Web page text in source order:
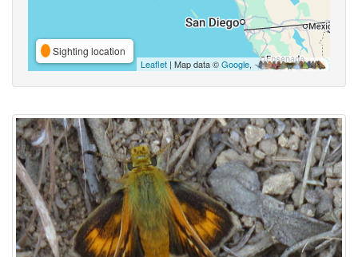
Sighting location
Leaflet | Map data ©Google,